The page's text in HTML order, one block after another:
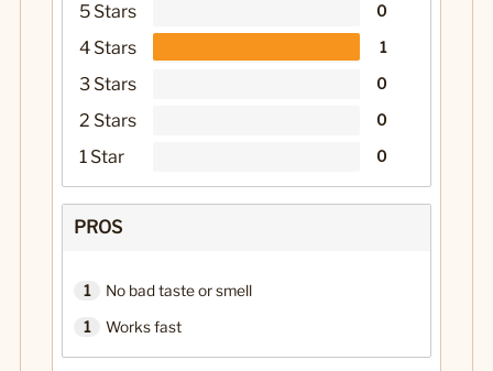
5 Stars 0
4 Stars 1
3 Stars 0
2 Stars 0
1 Star 0
PROS
1 No bad taste or smell
1 Works fast